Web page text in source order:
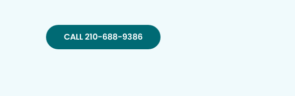
CALL 210-688-9386